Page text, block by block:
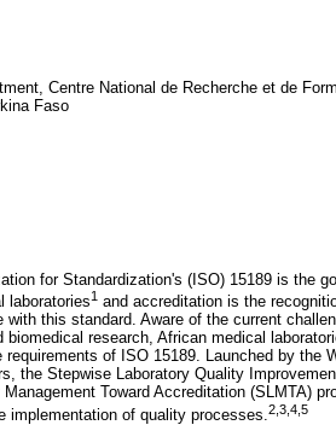
Centre National de Recherche et de
Faso
for Standardization's (ISO) 15189 is the
laboratories1 and accreditation is the
this standard. Aware of the current
biomedical research, African medical
of ISO 15189. Launched by the
the Stepwise Laboratory Quality
Toward Accreditation (SLMTA)
implementation of quality processes. 2 3 4 5